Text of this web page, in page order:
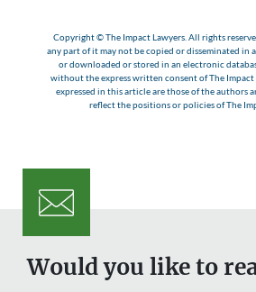
Copyright © The Impact Lawyers. All rights
any part of it may not be copied or disseminated in
or downloaded or stored in an electronic
without the express written consent of The Impact
expressed in this article are those of the authors
reflect the positions or policies of The
Would you like to